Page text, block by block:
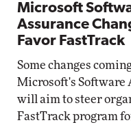
Microsoft
Assurance
Favor FastTrack
Some changes
Microsoft's Software
will aim to steer
FastTrack program